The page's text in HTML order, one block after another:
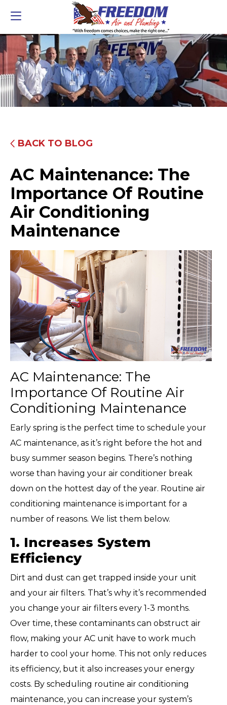
BACK TO BLOG
AC Maintenance: The
Importance Of Routine
Air Conditioning
Maintenance
AC Maintenance: The
Importance Of Routine Air
Conditioning Maintenance
Early spring is the perfect time to schedule your
AC maintenance, as it’s right before the hot and
busy summer season begins. There’s nothing
worse than having your air conditioner break
down on the hottest day of the year. Routine air
conditioning maintenance is important for a
number of reasons. We list them below.
1. Increases System
Efficiency
Dirt and dust can get trapped inside your unit
and your air filters. That’s why it’s recommended
you change your air filters every 1-3 months.
Over time, these contaminants can obstruct air
flow, making your AC unit have to work much
harder to cool your home. This not only reduces
its efficiency, but it also increases your energy
costs. By scheduling routine air conditioning
maintenance, you can increase your system’s